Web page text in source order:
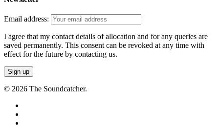
Email address:
I agree that my contact details of allocation and for any queries are
saved permanently. This consent can be revoked at any time with
effect for the future by contacting us.
© 2026 The Soundcatcher.